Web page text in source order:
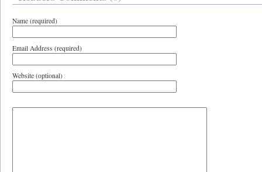
Name (required)
Email Address (required)
Website (optional)